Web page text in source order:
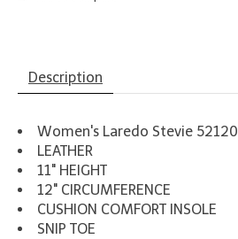
Description
Women's Laredo Stevie 52120
LEATHER
11" HEIGHT
12" CIRCUMFERENCE
CUSHION COMFORT INSOLE
SNIP TOE